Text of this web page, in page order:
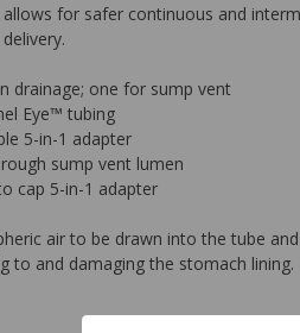
for safer continuous and
drainage; one for sump vent
Eye™ tubing
5-in-1 adapter
sump vent lumen
cap 5-in-1 adapter
air to be drawn into the tube
to and damaging the stomach lining.